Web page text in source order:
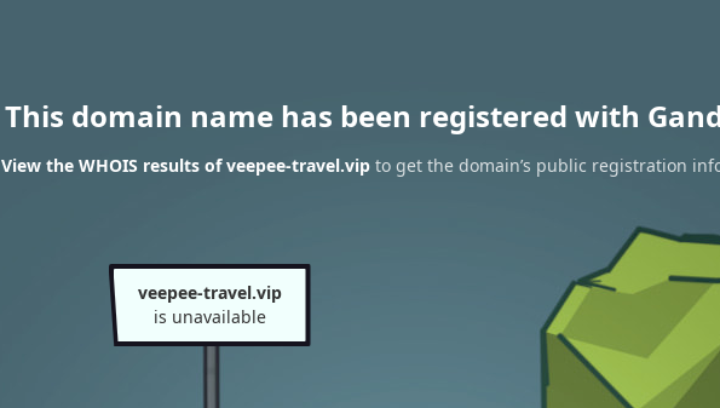
This domain name has been registered with
View the WHOIS results of veepee-travel.vip to get the domain’s public registration
veepee-travel.vip
is unavailable